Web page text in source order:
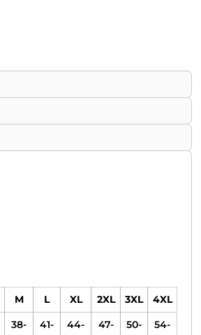
M L XL 2XL 3XL
4XL
38-
41-
44-
47-
50-
54-